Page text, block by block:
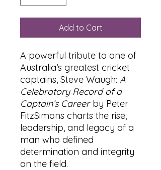
Add to Cart
A powerful tribute to one of
Australia’s greatest cricket
captains, Steve Waugh: A
Celebratory Record of a
Captain’s Career by Peter
FitzSimons charts the rise,
leadership, and legacy of a
man who defined
determination and integrity
on the field.